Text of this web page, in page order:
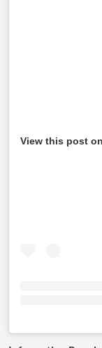
View this post